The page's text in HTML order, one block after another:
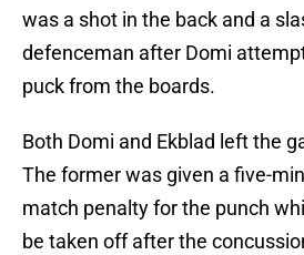
was a shot in the back and a
defenceman after Domi
puck from the boards.
Both Domi and Ekblad left the
The former was given a five-
match penalty for the punch
be taken off after the